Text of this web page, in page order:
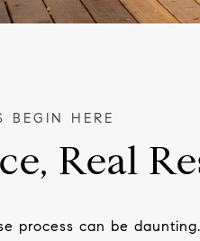
Real
process can be